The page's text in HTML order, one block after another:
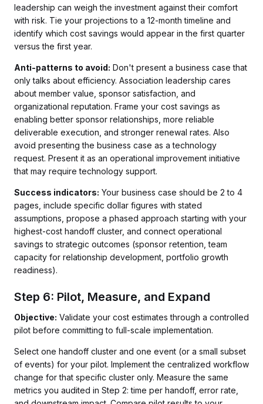
leadership can weigh the investment against their comfort
with risk. Tie your projections to a 12-month timeline and
identify which cost savings would appear in the first quarter
versus the first year.
Anti-patterns to avoid: Don't present a business case that
only talks about efficiency. Association leadership cares
about member value, sponsor satisfaction, and
organizational reputation. Frame your cost savings as
enabling better sponsor relationships, more reliable
deliverable execution, and stronger renewal rates. Also
avoid presenting the business case as a technology
request. Present it as an operational improvement initiative
that may require technology support.
Success indicators: Your business case should be 2 to 4
pages, include specific dollar figures with stated
assumptions, propose a phased approach starting with your
highest-cost handoff cluster, and connect operational
savings to strategic outcomes (sponsor retention, team
capacity for relationship development, portfolio growth
readiness).
Step 6: Pilot, Measure, and Expand
Objective: Validate your cost estimates through a controlled
pilot before committing to full-scale implementation.
Select one handoff cluster and one event (or a small subset
of events) for your pilot. Implement the centralized workflow
change for that specific cluster only. Measure the same
metrics you audited in Step 2: time per handoff, error rate,